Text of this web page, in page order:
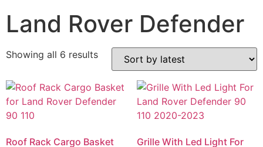
Land Rover Defender
Showing all 6 results
Roof Rack Cargo Basket
Grille With Led Light For